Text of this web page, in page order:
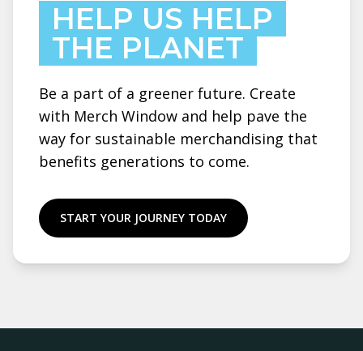
HELP US HELP
THE PLANET
Be a part of a greener future. Create
with Merch Window and help pave the
way for sustainable merchandising that
benefits generations to come.
START YOUR JOURNEY TODAY